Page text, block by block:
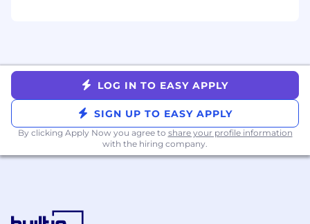
Preliminary Phone Screening
Meet your Hiring Manager!
Technical Discussion
Cross Functional Interview
*Subject to change
delivers AI-powered solutions that streamline
LOG IN TO EASY APPLY
SIGN UP TO EASY APPLY
By clicking Apply Now you agree to share your profile information
with the hiring company.